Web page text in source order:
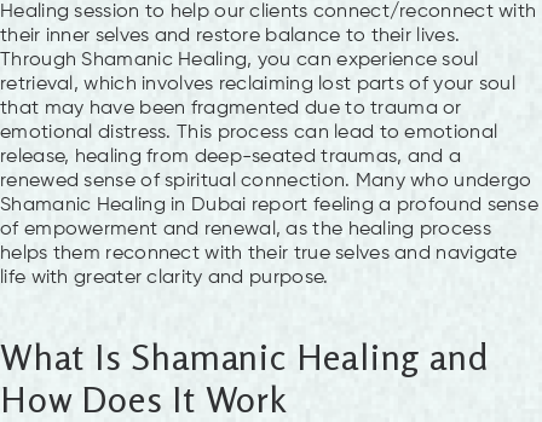
Healing session to help our clients connect/reconnect with
their inner selves and restore balance to their lives.
Through Shamanic Healing, you can experience soul
retrieval, which involves reclaiming lost parts of your soul
that may have been fragmented due to trauma or
emotional distress. This process can lead to emotional
release, healing from deep-seated traumas, and a
renewed sense of spiritual connection. Many who undergo
Shamanic Healing in Dubai report feeling a profound sense
of empowerment and renewal, as the healing process
helps them reconnect with their true selves and navigate
life with greater clarity and purpose.
What Is Shamanic Healing and
How Does It Work